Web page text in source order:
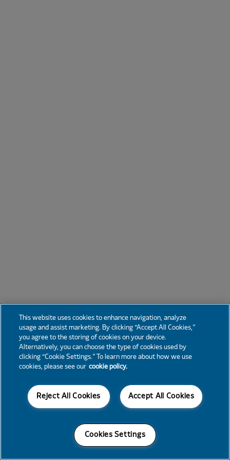
This website uses cookies to enhance navigation, analyze
usage and assist marketing. By clicking “Accept All Cookies,”
you agree to the storing of cookies on your device.
Alternatively, you can choose the type of cookies used by
clicking “Cookie Settings.” To learn more about how we use
cookies, please see our cookie policy.
Accept All Cookies
Reject All Cookies
Cookies Settings